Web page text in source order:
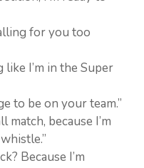
for you too
like I’m in the Super
to be on your team.”
match, because I’m
Because I’m